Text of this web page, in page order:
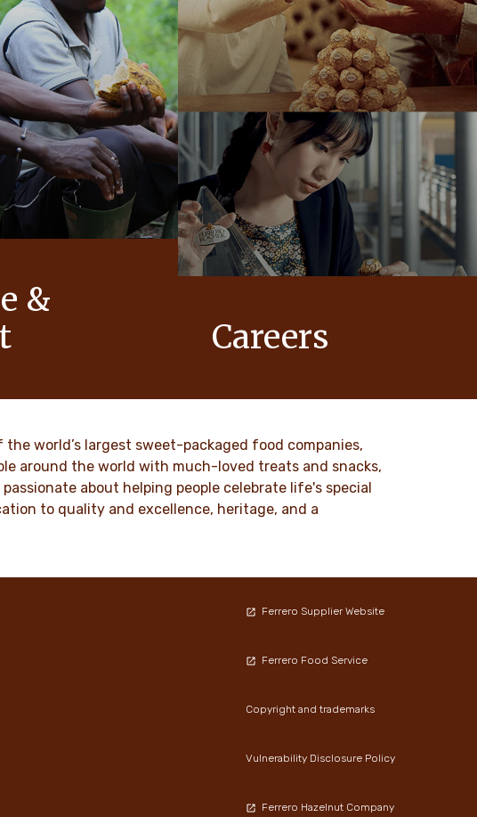
&
Careers
DISCOVER MORE
world’s largest sweet-packaged food companies,
around the world with much-loved treats and snacks,
about helping people celebrate life's special
to quality and excellence, heritage, and a
Ferrero Supplier Website
Ferrero Food Service
Copyright and trademarks
Vulnerability Disclosure Policy
Ferrero Hazelnut Company